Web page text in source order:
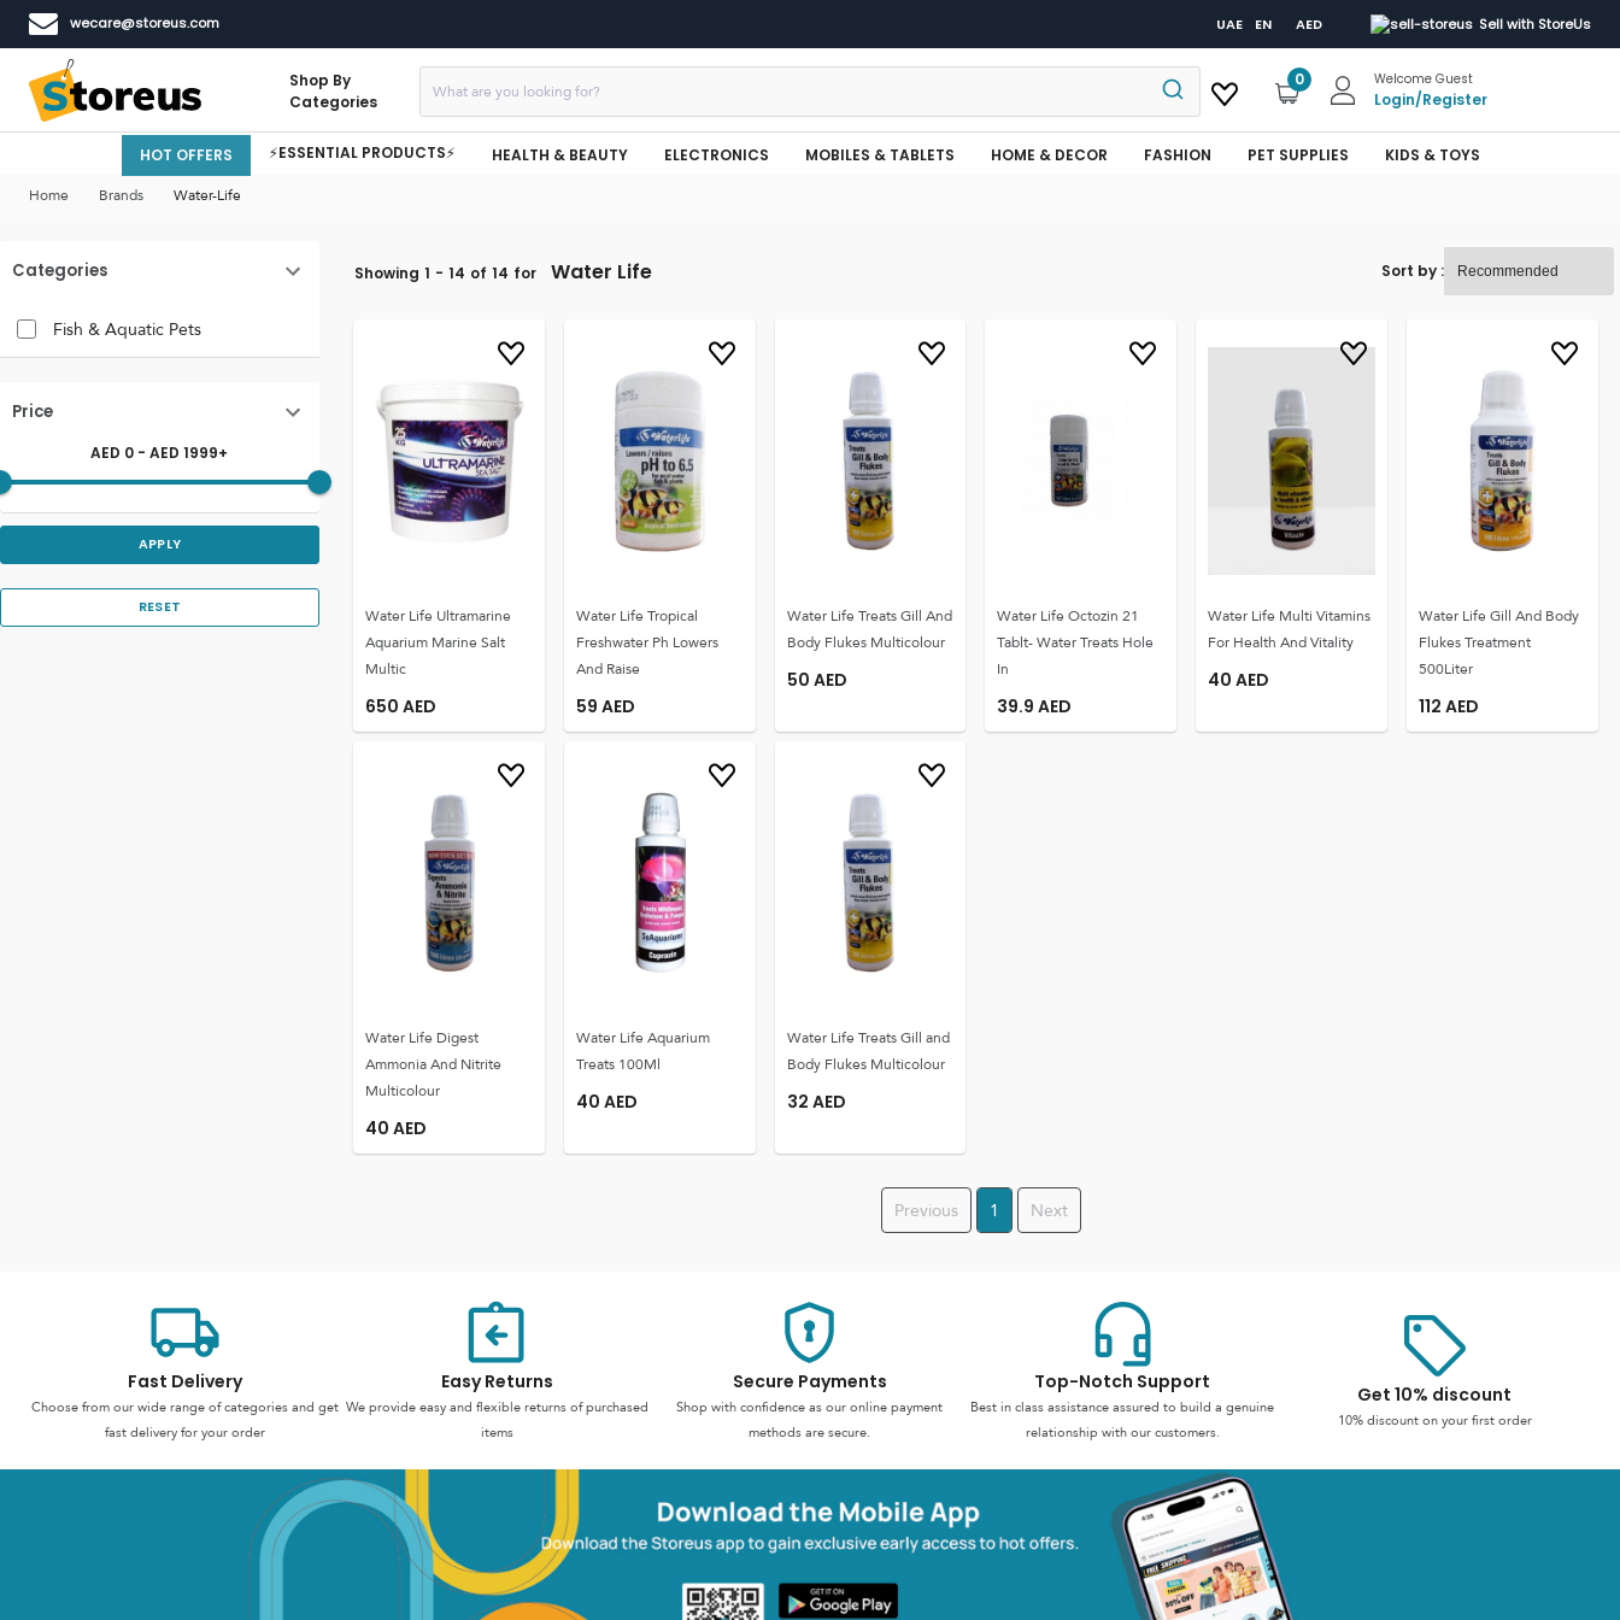
wecare@storeus.com UAE EN AED Sell with StoreUs
Shop By
Categories
0 Welcome Guest
Login/Register
HOT OFFERS ⚡ESSENTIAL PRODUCTS⚡ HEALTH & BEAUTY ELECTRONICS MOBILES & TABLETS HOME & DECOR FASHION PET SUPPLIES KIDS & TOYS
Home Brands Water-Life
Categories
Fish & Aquatic Pets
Price
AED 0 - AED1999+
APPLY
RESET
Showing 1 - 14 of 14 for Water Life Sort by :
Water Life Ultramarine
Aquarium Marine Salt
Multic
650 AED
Water Life Tropical
Freshwater Ph Lowers
And Raise
59 AED
Water Life Treats Gill And
Body Flukes Multicolour
50 AED
Water Life Octozin 21
Tablt- Water Treats Hole
In
39.9 AED
Water Life Multi Vitamins
For Health And Vitality
40 AED
Water Life Gill And Body
Flukes Treatment
500Liter
112 AED
Water Life Digest
Ammonia And Nitrite
Multicolour
40 AED
Water Life Aquarium
Treats 100Ml
40 AED
Water Life Treats Gill and
Body Flukes Multicolour
32 AED
Previous 1 Next
Fast Delivery
Choose from our wide range of categories and get
fast delivery for your order
Easy Returns
We provide easy and flexible returns of purchased
items
Secure Payments
Shop with confidence as our online payment
methods are secure.
Top-Notch Support
Best in class assistance assured to build a genuine
relationship with our customers.
Get 10% discount
10% discount on your first order